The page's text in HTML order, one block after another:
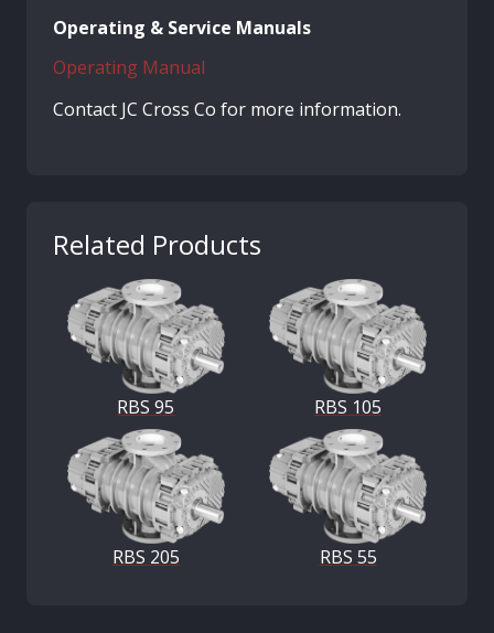
Operating & Service Manuals
Operating Manual
Contact JC Cross Co for more information.
Related Products
RBS 95 RBS 105
RBS 205 RBS 55